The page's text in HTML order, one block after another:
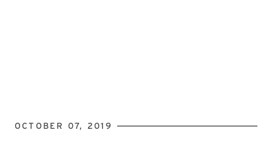
OCTOBER 07, 2019